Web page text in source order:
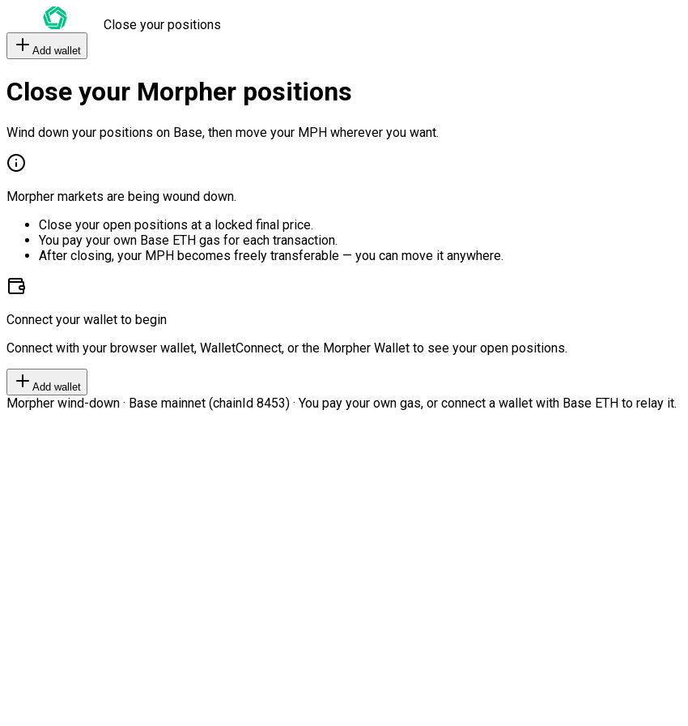
Close your positions
Add wallet
Close your Morpher positions
Wind down your positions on Base, then move your MPH wherever you want.
Morpher markets are being wound down.
Close your open positions at a locked final price.
You pay your own Base ETH gas for each transaction.
After closing, your MPH becomes freely transferable — you can move it anywhere.
Connect your wallet to begin
Connect with your browser wallet, WalletConnect, or the Morpher Wallet to see your open positions.
Add wallet
Morpher wind-down · Base mainnet (chainId 8453) · You pay your own gas, or connect a wallet with Base ETH to relay it.